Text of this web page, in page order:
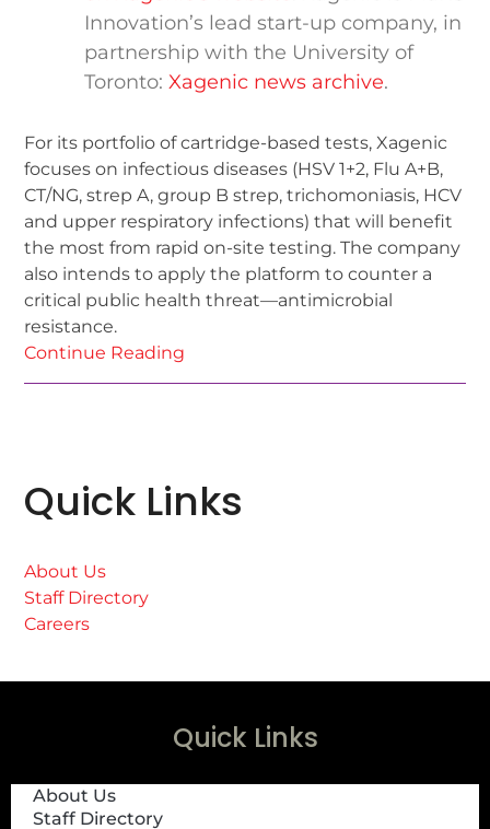
Innovation’s lead start-up company, in
partnership with the University of
Toronto:Xagenic news archive.
For its portfolio of cartridge-based tests, Xagenic
focuses on infectious diseases (HSV 1+2, Flu A+B,
CT/NG, strep A, group B strep, trichomoniasis, HCV
and upper respiratory infections) that will benefit
the most from rapid on-site testing. The company
also intends to apply the platform to counter a
critical public health threat—antimicrobial
resistance.
Continue Reading
Quick Links
About Us
Staff Directory
Careers
Quick Links
About Us
Staff Directory